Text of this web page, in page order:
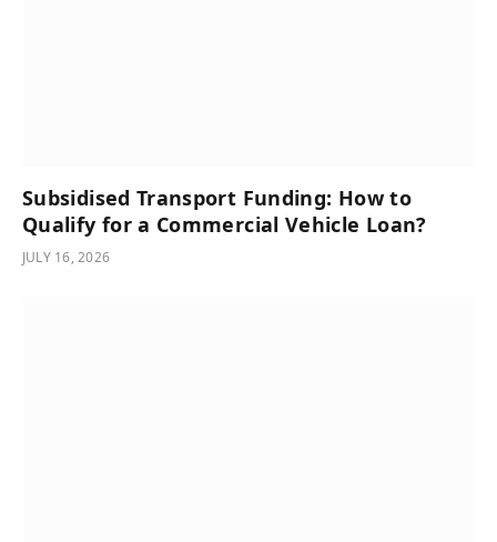
Subsidised Transport Funding: How to
Qualify for a Commercial Vehicle Loan?
JULY 16, 2026